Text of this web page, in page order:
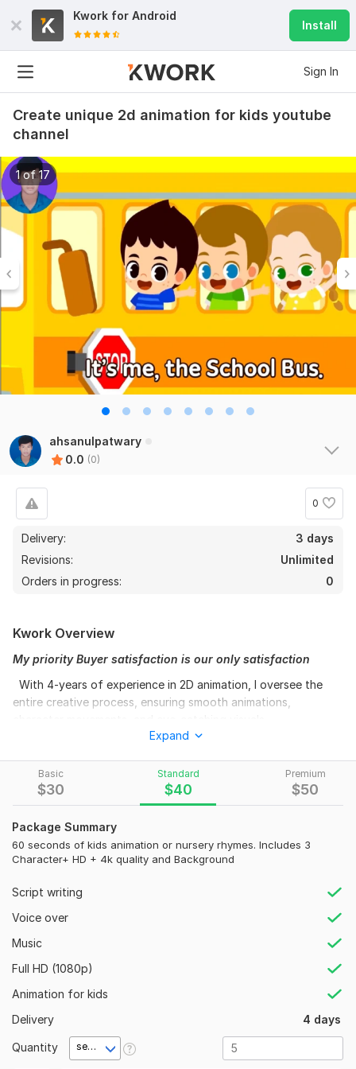
Kwork for Android
Install
Sign In
Create unique 2d animation for kids youtube
channel
1 of 17
ahsanulpatwary
0.0 (0)
0
Delivery:
3 days
Revisions:
Unlimited
Orders in progress:
0
Basic
$30
Standard
$40
Premium
$50
Package Summary
60 seconds of kids animation or nursery rhymes. Includes 3
Character+ HD + 4k quality and Background
Script writing
Voice over
Music
Full HD (1080p)
Animation for kids
Delivery
4 days
Quantity second(s)
Kwork Overview
My priority Buyer satisfaction is our only satisfaction
With 4-years of experience in 2D animation, I oversee the
entire creative process, ensuring smooth animations,
Our team of four skilled professionals specializing in children
nursery rhyme animations.
and any kids animation.
hours to assist you.
Here is the list of Our Services:
2d animation for kids.
Nursery rhymes.
2d animation video.
Kids educational videos.
2d cartoon series.
Why Choose Our Team?
Custom and unique animations.
Collaborative and efficient.
Expand